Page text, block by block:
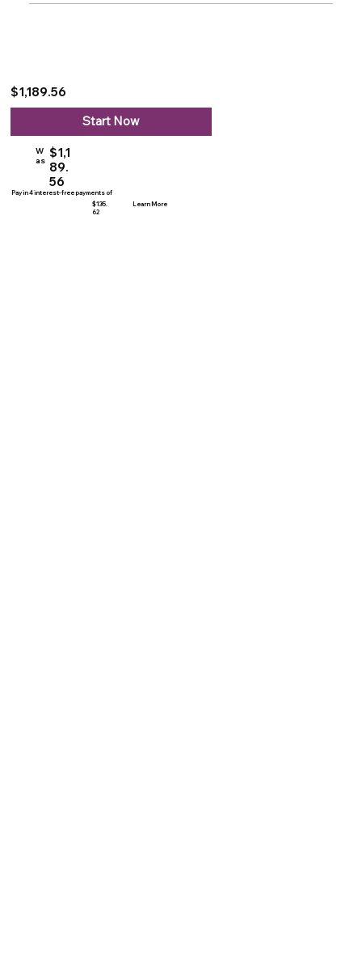
$1,189.56
W
as $1,1
89.
56
Pay in 4 interest-free payments of
$135.
62
Learn More
Start Now